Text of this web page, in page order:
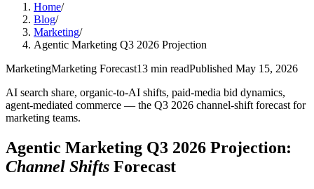
Home/
Blog/
Marketing/
Agentic Marketing Q3 2026 Projection
MarketingMarketing Forecast13 min readPublished May 15, 2026
AI search share, organic-to-AI shifts, paid-media bid dynamics,
agent-mediated commerce — the Q3 2026 channel-shift forecast for
marketing teams.
Agentic Marketing Q3 2026 Projection:
Channel Shifts Forecast